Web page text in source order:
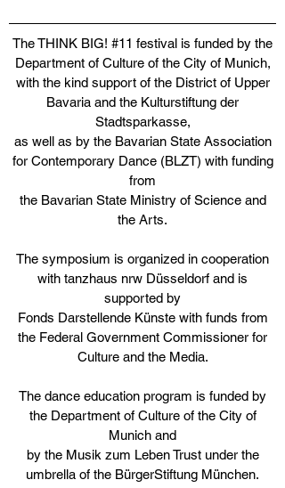
The THINK BIG! #11 festival is funded by the
Department of Culture of the City of Munich,
with the kind support of the District of Upper
Bavaria and the Kulturstiftung der
Stadtsparkasse,
as well as by the Bavarian State Association
for Contemporary Dance (BLZT) with funding
from
the Bavarian State Ministry of Science and
the Arts.
The symposium is organized in cooperation
with tanzhaus nrw Düsseldorf and is
supported by
Fonds Darstellende Künste with funds from
the Federal Government Commissioner for
Culture and the Media.
The dance education program is funded by
the Department of Culture of the City of
Munich and
by the Musik zum Leben Trust under the
umbrella of the BürgerStiftung München.